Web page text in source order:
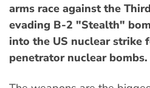
arms race against the
evading B-2 "Stealth"
into the US nuclear strike
penetrator nuclear bombs.